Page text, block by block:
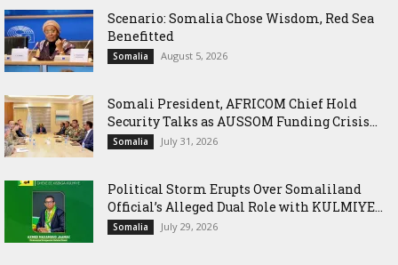
Scenario: Somalia Chose Wisdom, Red Sea
Benefitted
Somalia August 5, 2026
Somali President, AFRICOM Chief Hold
Security Talks as AUSSOM Funding Crisis...
Somalia July 31, 2026
Political Storm Erupts Over Somaliland
Official’s Alleged Dual Role with KULMIYE...
Somalia July 29, 2026